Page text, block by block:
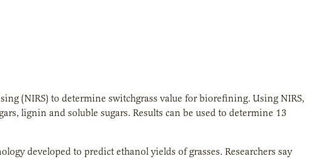
(NIRS) to determine switchgrass value for biorefining. Using NIRS,
lignin and soluble sugars. Results can be used to determine 13
developed to predict ethanol yields of grasses. Researchers say